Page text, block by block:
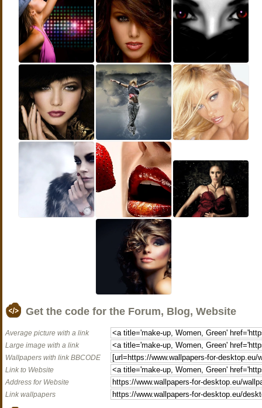
Get the code for the Forum, Blog, Website
Average picture with a link
Large image with a link
Wallpapers with link BBCODE
Link to Website
Address for Website
Link wallpapers